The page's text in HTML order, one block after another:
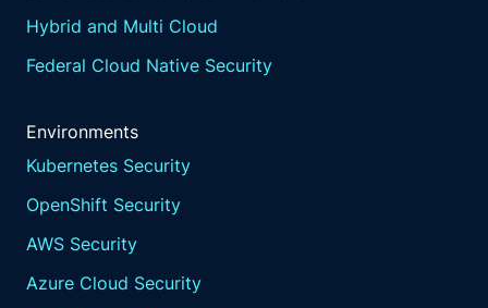
Hybrid and Multi Cloud
Federal Cloud Native Security
Environments
Kubernetes Security
OpenShift Security
AWS Security
Azure Cloud Security